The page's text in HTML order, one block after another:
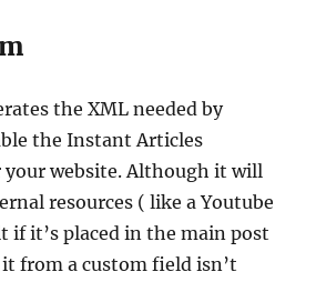
the XML needed by
the Instant Articles
website. Although it will
resources ( like a Youtube
if it’s placed in the main post
from a custom field isn’t